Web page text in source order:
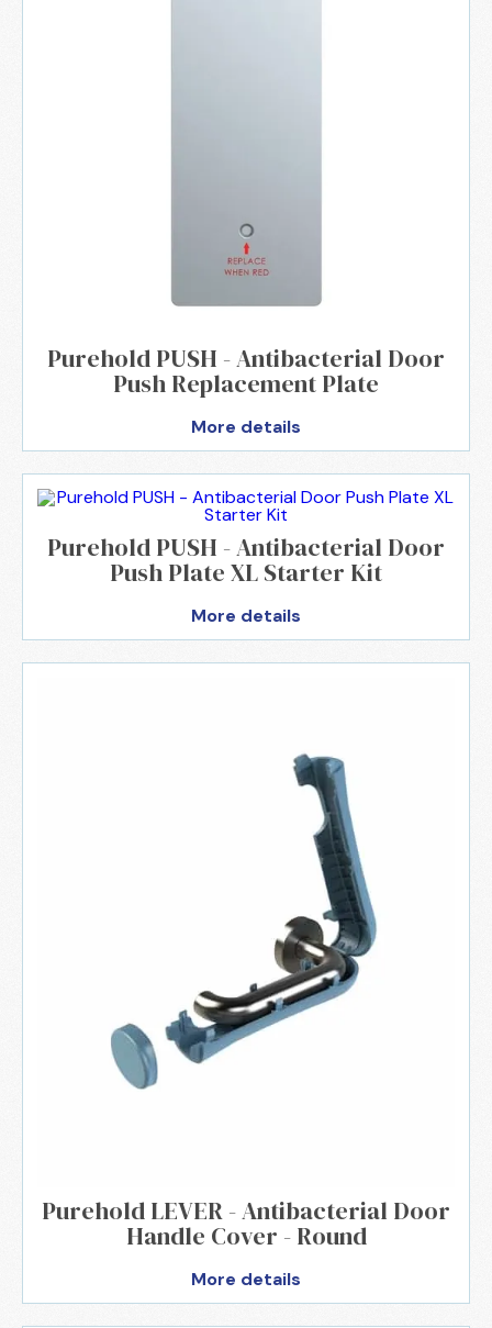
Purehold PUSH - Antibacterial Door
Push Replacement Plate
More details
Purehold PUSH - Antibacterial Door
Push Plate XL Starter Kit
More details
Purehold LEVER - Antibacterial Door
Handle Cover - Round
More details